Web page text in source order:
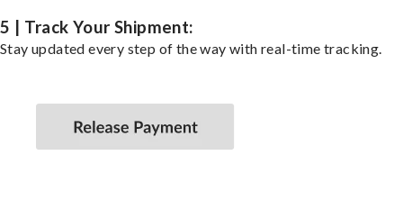
5 | Track Your Shipment:
Stay updated every step of the way with real-time tracking.